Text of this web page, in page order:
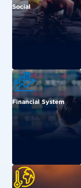
Social
Financial System